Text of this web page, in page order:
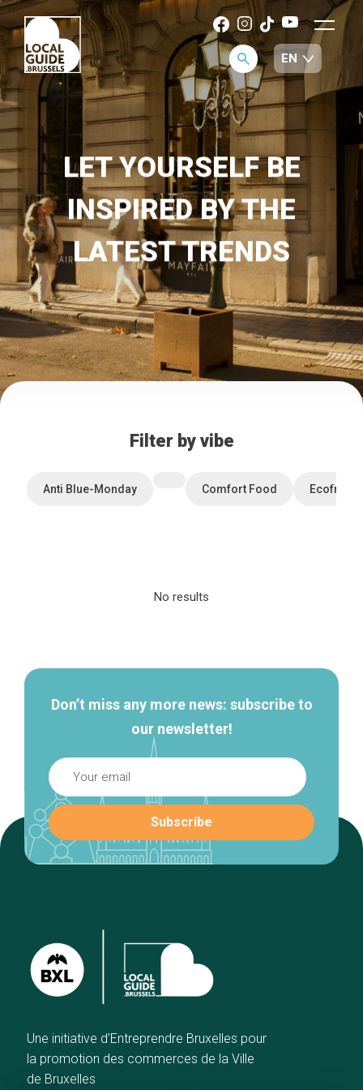
Blog
Brussels Knowhow
About us
LET YOURSELF BE
INSPIRED BY THE
LATEST TRENDS
Filter by vibe
Anti Blue-Monday Comfort Food
No results
Don’t miss any more news: subscribe to
our newsletter!
Une initiative d’Entreprendre Bruxelles pour
la promotion des commerces de la Ville
de Bruxelles